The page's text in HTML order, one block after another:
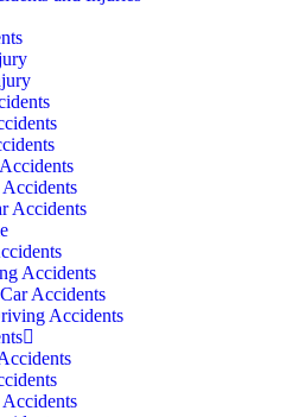
Accidents
Accidents
Accidents
Accidents